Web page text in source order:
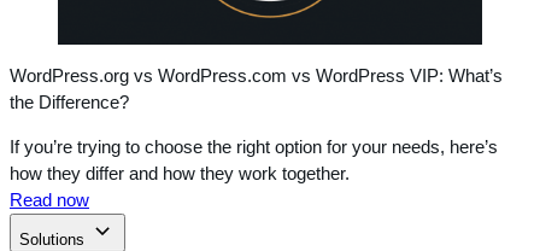
WordPress.org vs WordPress.com vs WordPress VIP: What’s
the Difference?
If you’re trying to choose the right option for your needs, here’s
how they differ and how they work together.
Read now
Solutions